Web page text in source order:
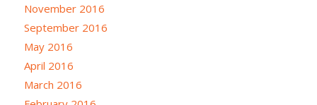
November 2016
September 2016
May 2016
April 2016
March 2016